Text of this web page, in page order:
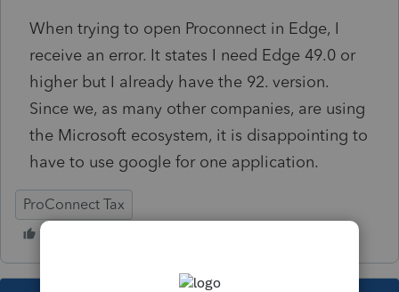
When trying to open Proconnect in Edge, I
receive an error. It states I need Edge 49.0 or
higher but I already have the 92. version.
Since we, as many other companies, are using
the Microsoft ecosystem, it is disappointing to
have to use google for one application.
ProConnect Tax